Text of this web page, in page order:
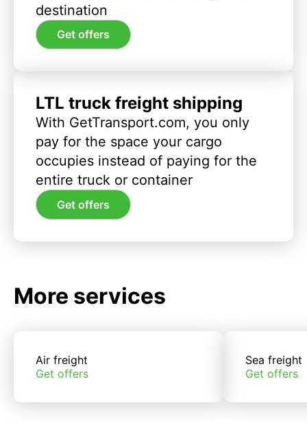
destination
Get offers
LTL truck freight shipping
With GetTransport.com, you only
pay for the space your cargo
occupies instead of paying for the
entire truck or container
Get offers
More services
Air freight
Get offers
Sea freight
Get offers